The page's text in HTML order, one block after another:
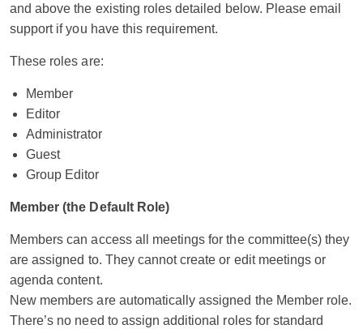
and above the existing roles detailed below. Please email
support if you have this requirement.
These roles are:
Member
Editor
Administrator
Guest
Group Editor
Member (the Default Role)
Members can access all meetings for the committee(s) they
are assigned to. They cannot create or edit meetings or
agenda content.
New members are automatically assigned the Member role.
There’s no need to assign additional roles for standard